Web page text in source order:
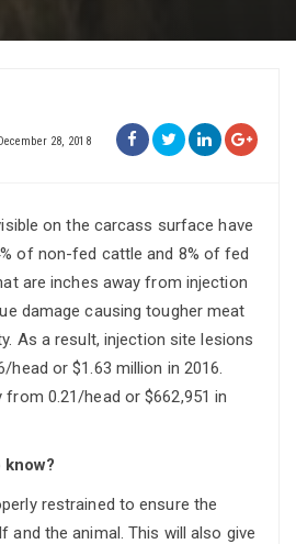
28, 2018
on the carcass surface have
of non-fed cattle and 8% of fed
are inches away from injection
damage causing tougher meat
As a result, injection site lesions
head or $1.63 million in 2016.
from 0.21/head or $662,951 in
restrained to ensure the
the animal. This will also give